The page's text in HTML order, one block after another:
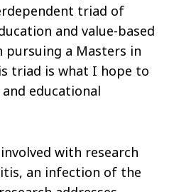
triad of
and value-based
pursuing a Masters in
triad is what I hope to
educational
with research
an infection of the